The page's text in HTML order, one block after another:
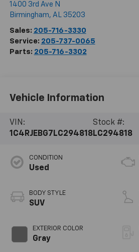
1400 3rd Ave N
Birmingham, AL 35203
Sales: 205-716-3330
Service: 205-737-0065
Parts: 205-716-3302
Vehicle Information
VIN:
1C4RJEBG7LC294818
Stock #:
LC294818
CONDITION
Used
BODY STYLE
SUV
EXTERIOR COLOR
Gray